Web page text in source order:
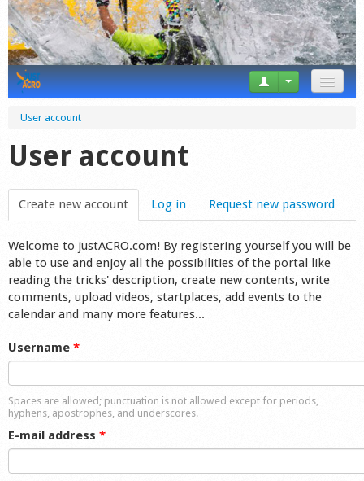
Forum
Startplaces
Calendar
Gear
Market
Shop
User account
User account
Create new account (active tab)
Log in Request new password
Welcome to justACRO.com! By registering yourself you will be
able to use and enjoy all the possibilities of the portal like
reading the tricks' description, create new contents, write
comments, upload videos, startplaces, add events to the
calendar and many more features...
Username *
Spaces are allowed; punctuation is not allowed except for periods,
hyphens, apostrophes, and underscores.
E-mail address *